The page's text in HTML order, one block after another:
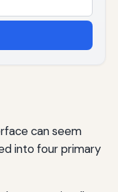
can seem
into four primary